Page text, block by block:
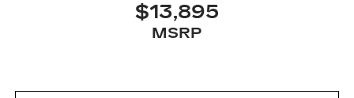
$13,895
MSRP